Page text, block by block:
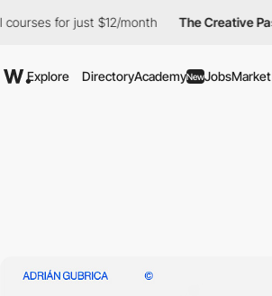
for just $12/month The Creative Pass
Explore DirectoryAcademyNewJobsMarket